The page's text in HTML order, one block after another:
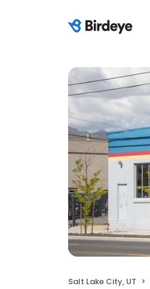
Salt Lake City, UT